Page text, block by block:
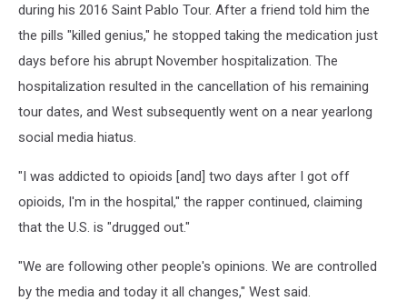
during his 2016 Saint Pablo Tour. After a friend told him the
the pills "killed genius," he stopped taking the medication just
days before his abrupt November hospitalization. The
hospitalization resulted in the cancellation of his remaining
tour dates, and West subsequently went on a near yearlong
social media hiatus.
"I was addicted to opioids [and] two days after I got off
opioids, I'm in the hospital," the rapper continued, claiming
that the U.S. is "drugged out."
"We are following other people's opinions. We are controlled
by the media and today it all changes," West said.